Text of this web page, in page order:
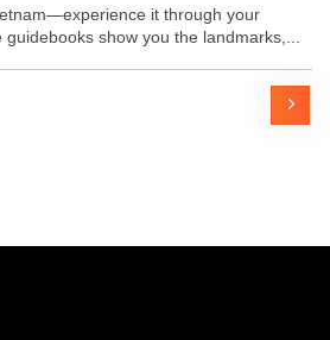
it through your
guidebooks show you the landmarks,...